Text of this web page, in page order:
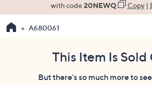
the
with code20NEWQ Copy|
A680061
This Item Is Sold
But there's so much more to